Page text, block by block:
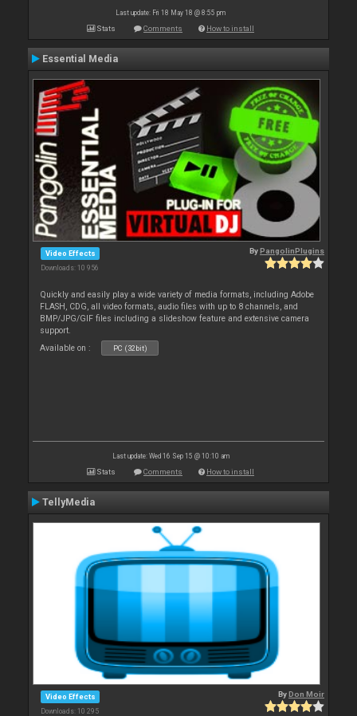
Last update: Fri 18 May 18 @ 8:55 pm
Stats Comments How to install
Essential Media
Video Effects
Downloads: 10 956
ByPangolinPlugins
Quickly and easily play a wide variety of media formats, including Adobe
FLASH, CDG, all video formats, audio files with up to 8 channels, and
BMP/JPG/GIF files including a slideshow feature and extensive camera
support.
Available on :
PC (32bit)
Last update: Wed 16 Sep 15 @ 10:10 am
Stats Comments How to install
TellyMedia
Video Effects
Downloads: 10 295
ByDon Moir